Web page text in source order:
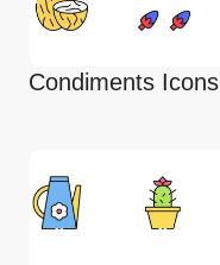
Condiments Icons